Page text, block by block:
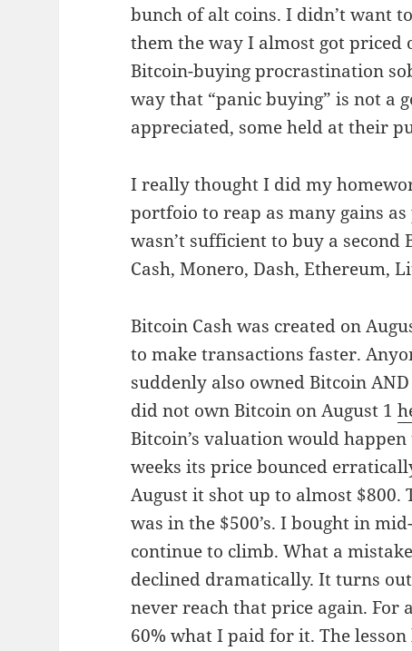
bunch of alt coins. I didn’t want
them the way I almost got priced
Bitcoin-buying procrastination
way that “panic buying” is not a
appreciated, some held at their
I really thought I did my
portfoio to reap as many gains
wasn’t sufficient to buy a
Cash, Monero, Dash, Ethereum,
Bitcoin Cash was created on
to make transactions faster.
suddenly also owned Bitcoin
did not own Bitcoin on August 1
Bitcoin’s valuation would
weeks its price bounced
August it shot up to almost $800.
was in the $500’s. I bought in
continue to climb. What a
declined dramatically. It turns
never reach that price again.
60% what I paid for it. The